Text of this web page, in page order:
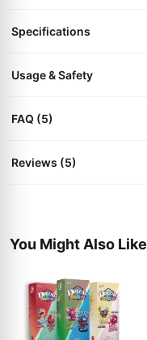
Specifications
Usage & Safety
FAQ (5)
Reviews (5)
You Might Also Like